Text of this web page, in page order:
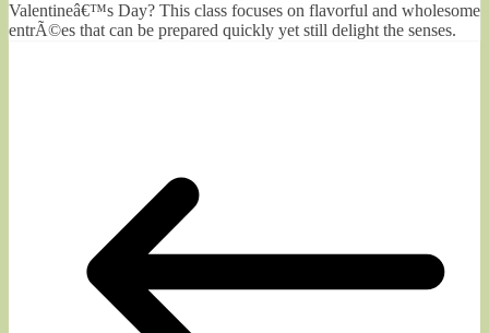
Valentineâ€™s Day? This class focuses on flavorful and wholesome
entrÃ©es that can be prepared quickly yet still delight the senses.